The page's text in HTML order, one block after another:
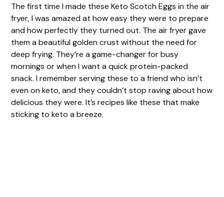
V
i
d
e
The first time I made these Keto Scotch Eggs in the air
fryer, I was amazed at how easy they were to prepare
and how perfectly they turned out. The air fryer gave
them a beautiful golden crust without the need for
deep frying. They’re a game-changer for busy
mornings or when I want a quick protein-packed
snack. I remember serving these to a friend who isn’t
even on keto, and they couldn’t stop raving about how
delicious they were. It’s recipes like these that make
sticking to keto a breeze.